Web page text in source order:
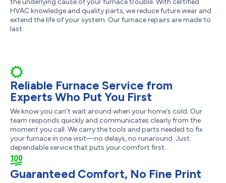
the underlying cause of your furnace trouble. With certified
HVAC knowledge and quality parts, we reduce future wear and
extend the life of your system. Our furnace repairs are made to
last.
Reliable Furnace Service from
Experts Who Put You First
We know you can’t wait around when your home’s cold. Our
team responds quickly and communicates clearly from the
moment you call. We carry the tools and parts needed to fix
your furnace in one visit—no delays, no runaround. Just
dependable service that puts your comfort first.
Guaranteed Comfort, No Fine Print